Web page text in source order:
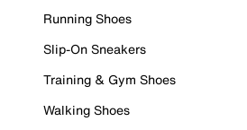
Running Shoes
Slip-On Sneakers
Training & Gym Shoes
Walking Shoes